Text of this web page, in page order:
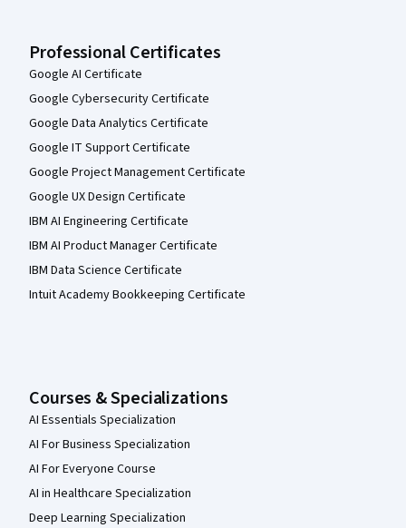
Professional Certificates
Google AI Certificate
Google Cybersecurity Certificate
Google Data Analytics Certificate
Google IT Support Certificate
Google Project Management Certificate
Google UX Design Certificate
IBM AI Engineering Certificate
IBM AI Product Manager Certificate
IBM Data Science Certificate
Intuit Academy Bookkeeping Certificate
Courses & Specializations
AI Essentials Specialization
AI For Business Specialization
AI For Everyone Course
AI in Healthcare Specialization
Deep Learning Specialization